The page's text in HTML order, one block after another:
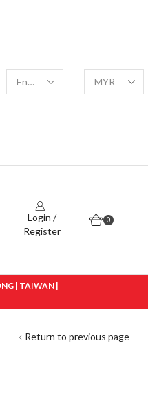
Login /
Register
0
| TAIWAN |
Return to previous page